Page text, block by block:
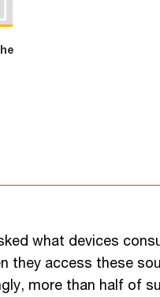
what devices
they access these
more than half of